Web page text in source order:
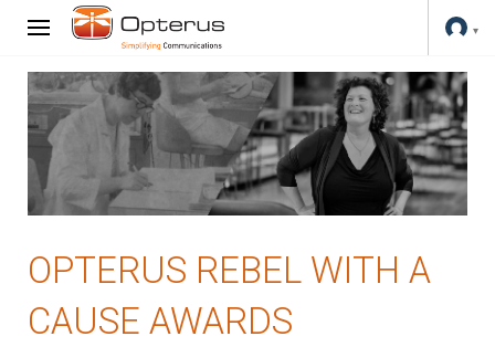
OPTERUS REBEL WITH A
CAUSE AWARDS